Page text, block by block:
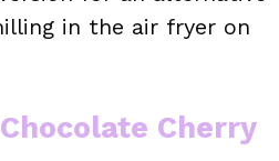
in the air fryer on
Cherry